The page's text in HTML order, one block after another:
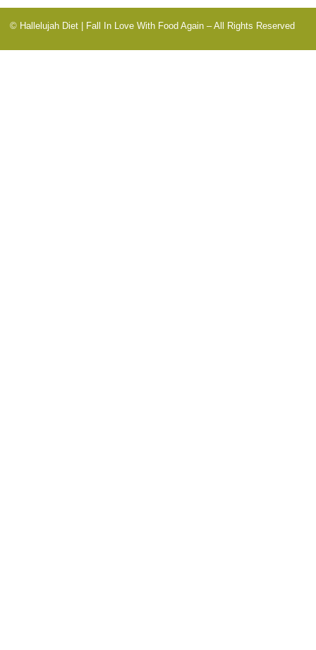
© Hallelujah Diet | Fall In Love With Food Again – All Rights Reserved